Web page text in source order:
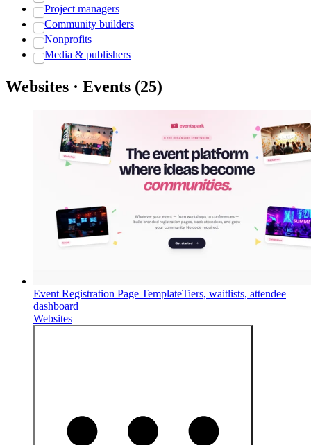
Project managers
Community builders
Nonprofits
Media & publishers
Websites · Events (25)
Event Registration Page TemplateTiers, waitlists, attendee
dashboard
Websites